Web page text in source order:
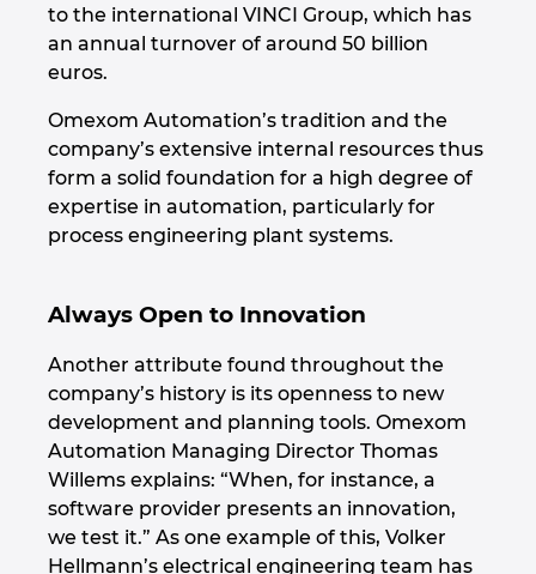
to the international VINCI Group, which has
an annual turnover of around 50 billion
euros.
Omexom Automation’s tradition and the
company’s extensive internal resources thus
form a solid foundation for a high degree of
expertise in automation, particularly for
process engineering plant systems.
Always Open to Innovation
Another attribute found throughout the
company’s history is its openness to new
development and planning tools. Omexom
Automation Managing Director Thomas
Willems explains: “When, for instance, a
software provider presents an innovation,
we test it.” As one example of this, Volker
Hellmann’s electrical engineering team has
Mexico
Netherlands
New Zealand
Philippines
Poland
Portugal
Romania
Serbia